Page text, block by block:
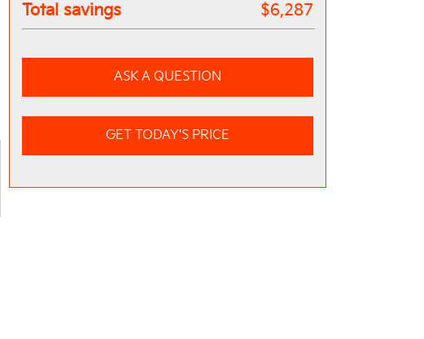
Total savings $6,287
ASK A QUESTION
GET TODAY'S PRICE